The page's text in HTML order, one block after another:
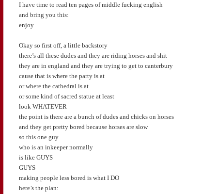
I have time to read ten pages of middle fucking english
and bring you this:
enjoy
Okay so first off, a little backstory
there’s all these dudes and they are riding horses and shit
they are in england and they are trying to get to canterbury
cause that is where the party is at
or where the cathedral is at
or some kind of sacred statue at least
look WHATEVER
the point is there are a bunch of dudes and chicks on horses
and they get pretty bored because horses are slow
so this one guy
who is an inkeeper normally
is like GUYS
GUYS
making people less bored is what I DO
here’s the plan: